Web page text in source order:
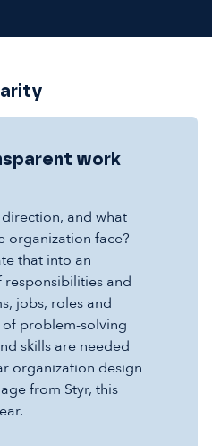
work
and what
organization face?
that into an
and
jobs, roles and
problem-solving
skills are needed
organization design
from Styr, this